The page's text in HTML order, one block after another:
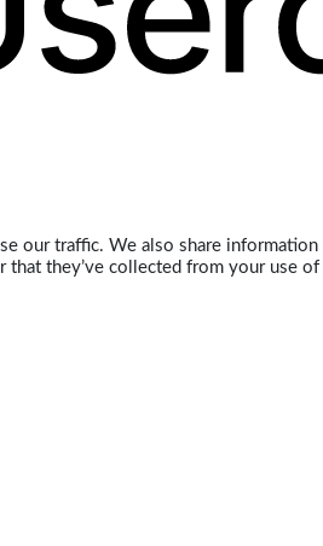
our traffic. We also share
they’ve collected from your use